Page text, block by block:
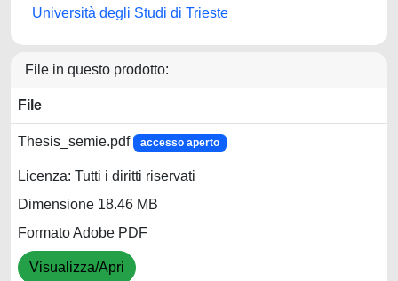
Università degli Studi di Trieste
File in questo prodotto:
File
Thesis_semie.pdf accesso aperto
Licenza: Tutti i diritti riservati
Dimensione 18.46 MB
Formato Adobe PDF
Visualizza/Apri